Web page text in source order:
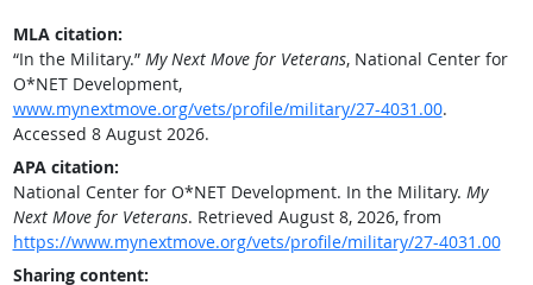
MLA citation:
“In the Military.” My Next Move for Veterans, National Center for
O*NET Development,
www.mynextmove.org/vets/profile/military/27-4031.00.
Accessed 8 August 2026.
APA citation:
National Center for O*NET Development. In the Military. My
Next Move for Veterans. Retrieved August 8, 2026, from
https://www.mynextmove.org/vets/profile/military/27-4031.00
Sharing content: